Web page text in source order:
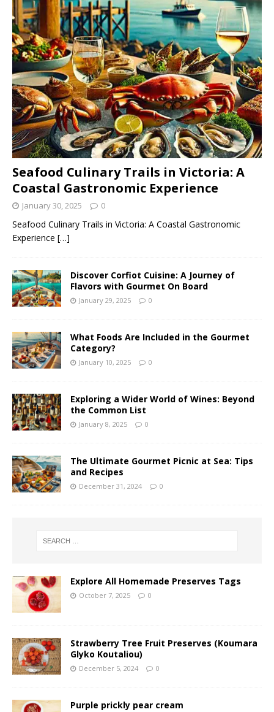
Seafood Culinary Trails in Victoria: A
Coastal Gastronomic Experience
January 30, 2025 0
Seafood Culinary Trails in Victoria: A Coastal Gastronomic
Experience […]
Discover Corfiot Cuisine: A Journey of
Flavors with Gourmet On Board
January 29, 2025 0
What Foods Are Included in the Gourmet
Category?
January 10, 2025 0
Exploring a Wider World of Wines: Beyond
the Common List
January 8, 2025 0
The Ultimate Gourmet Picnic at Sea: Tips
and Recipes
December 31, 2024 0
Explore All Homemade Preserves Tags
October 7, 2025 0
Strawberry Tree Fruit Preserves (Koumara
Glyko Koutaliou)
December 5, 2024 0
Purple prickly pear cream